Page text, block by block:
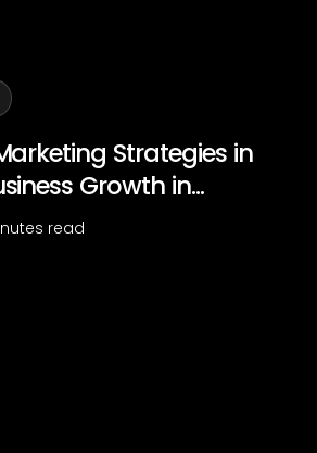
Strategies in
Growth in...
read